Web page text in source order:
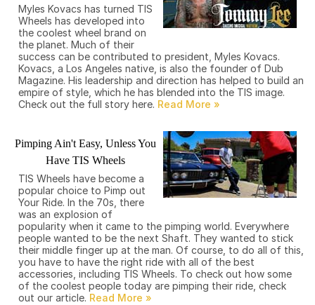
Myles Kovacs has turned TIS
Wheels has developed into
the coolest wheel brand on
the planet. Much of their
success can be contributed to president, Myles Kovacs.
Kovacs, a Los Angeles native, is also the founder of Dub
Magazine. His leadership and direction has helped to build an
empire of style, which he has blended into the TIS image.
Check out the full story here.
Pimping Ain't Easy, Unless You
Have TIS Wheels
TIS Wheels have become a
popular choice to Pimp out
Your Ride. In the 70s, there
was an explosion of
popularity when it came to the pimping world. Everywhere
people wanted to be the next Shaft. They wanted to stick
their middle finger up at the man. Of course, to do all of this,
you have to have the right ride with all of the best
accessories, including TIS Wheels. To check out how some
of the coolest people today are pimping their ride, check
out our article.